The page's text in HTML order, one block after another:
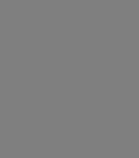
Javier Morrás'